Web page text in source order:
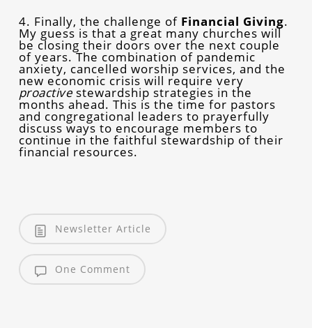
4. Finally, the challenge of Financial Giving.
My guess is that a great many churches will
be closing their doors over the next couple
of years. The combination of pandemic
anxiety, cancelled worship services, and the
new economic crisis will require very
proactivestewardship strategies in the
months ahead. This is the time for pastors
and congregational leaders to prayerfully
discuss ways to encourage members to
continue in the faithful stewardship of their
financial resources.
Newsletter Article
One Comment